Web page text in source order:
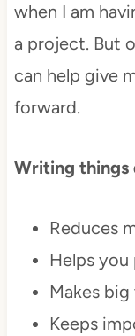
when I am
a project. But
can help give
forward.
Writing things
Reduces
Helps
Makes
Keeps